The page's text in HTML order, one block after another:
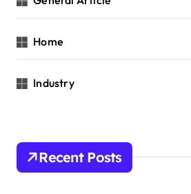
Home
Industry
Recent Posts